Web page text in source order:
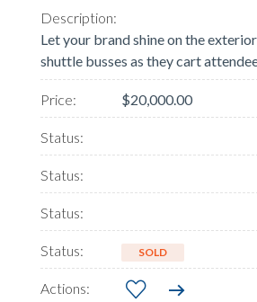
Let your brand shine on the
shuttle busses as they cart
$20,000.00
SOLD